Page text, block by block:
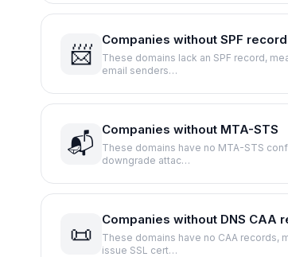
📨
Companies without SPF
These domains lack an SPF record,
email senders…
📬
Companies without MTA-STS
These domains have no MTA-STS
downgrade attac…
📜
Companies without DNS CAA
These domains have no CAA records,
issue SSL cert…